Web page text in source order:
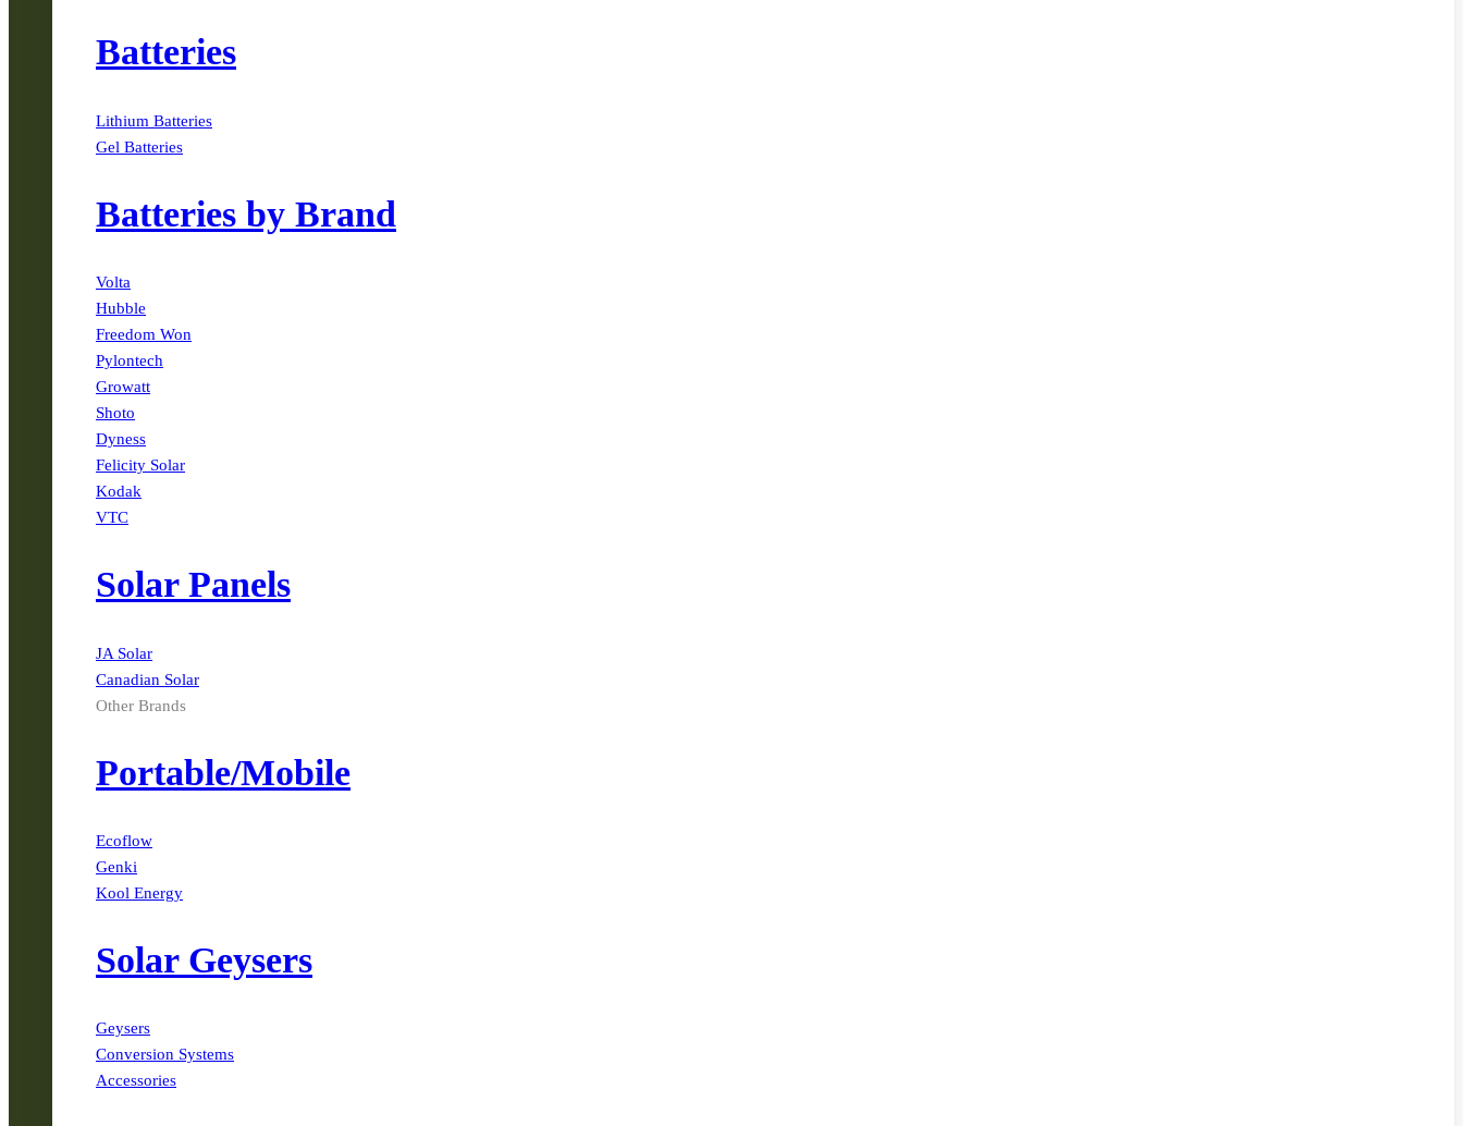
Batteries
Lithium Batteries
Gel Batteries
Batteries by Brand
Volta
Hubble
Freedom Won
Pylontech
Growatt
Shoto
Dyness
Felicity Solar
Kodak
VTC
Solar Panels
JA Solar
Canadian Solar
Other Brands
Portable/Mobile
Ecoflow
Genki
Kool Energy
Solar Geysers
Geysers
Conversion Systems
Accessories